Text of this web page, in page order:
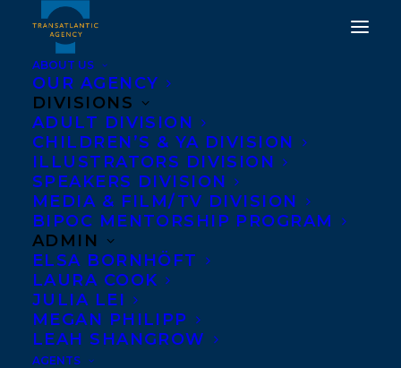
ABOUT US
OUR AGENCY
DIVISIONS
ADULT DIVISION
CHILDREN’S & YA DIVISION
ILLUSTRATORS DIVISION
SPEAKERS DIVISION
MEDIA & FILM/TV DIVISION
BIPOC MENTORSHIP PROGRAM
ADMIN
ELSA BORNHÖFT
LAURA COOK
JULIA LEI
MEGAN PHILIPP
LEAH SHANGROW
AGENTS
THREE-MONTH
ROUNDUP FOR HARRIET
ALIDA LYE'S THE HONEY
FARM
JULY 3, 2018 | IN NEWS RELEASES